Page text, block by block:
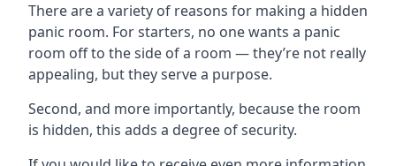
There are a variety of reasons for making a hidden
panic room. For starters, no one wants a panic
room off to the side of a room — they’re not really
appealing, but they serve a purpose.
Second, and more importantly, because the room
is hidden, this adds a degree of security.